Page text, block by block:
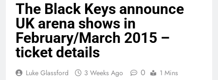
The Black Keys announce
UK arena shows in
February/March 2015 –
ticket details
Luke Glassford 3 Weeks Ago 0 1 Mins